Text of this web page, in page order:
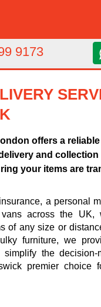
9173
offers a
and collection
your items are
a personal
across the UK,
of any size or
furniture, we
simplify the decision-
premier choice